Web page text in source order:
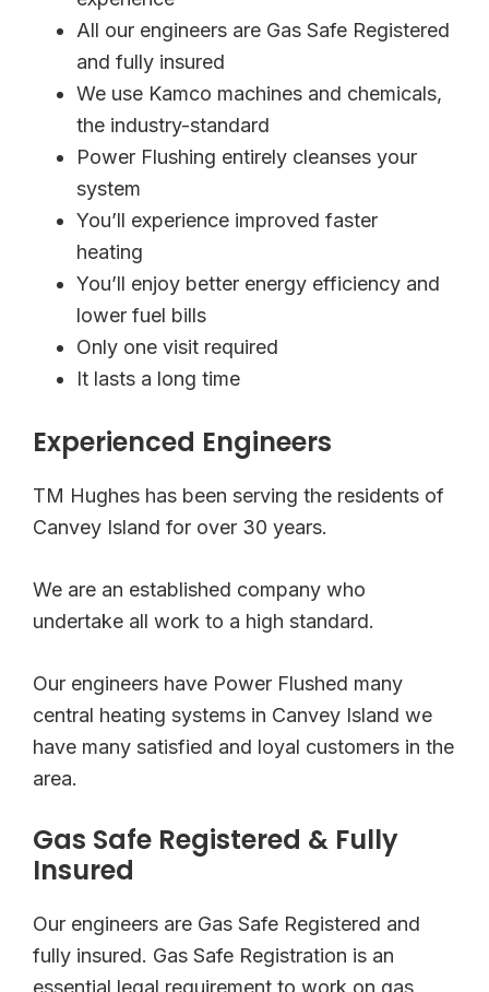
All our engineers are Gas Safe Registered
and fully insured
We use Kamco machines and chemicals,
the industry-standard
Power Flushing entirely cleanses your
system
You’ll experience improved faster
heating
You’ll enjoy better energy efficiency and
lower fuel bills
Only one visit required
It lasts a long time
Experienced Engineers
TM Hughes has been serving the residents of
Canvey Island for over 30 years.
We are an established company who
undertake all work to a high standard.
Our engineers have Power Flushed many
central heating systems in Canvey Island we
have many satisfied and loyal customers in the
area.
Gas Safe Registered & Fully
Insured
Our engineers are Gas Safe Registered and
fully insured. Gas Safe Registration is an
essential legal requirement to work on gas